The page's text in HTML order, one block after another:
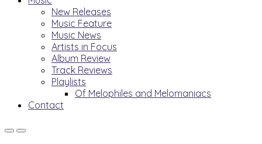
New Releases
Music Feature
Music News
Artists in Focus
Album Review
Track Reviews
Playlists
Of Melophiles and Melomaniacs
Contact